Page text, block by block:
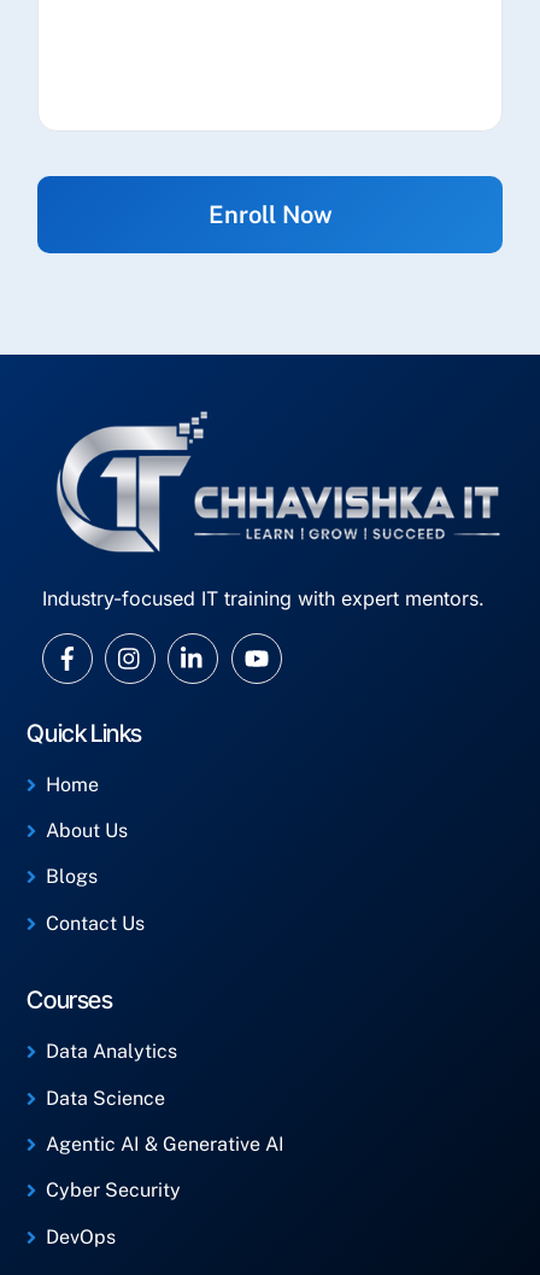
Industry-focused IT training with expert mentors.
Quick Links
Home
About Us
Blogs
Contact Us
Courses
Data Analytics
Data Science
Agentic AI & Generative AI
Cyber Security
DevOps